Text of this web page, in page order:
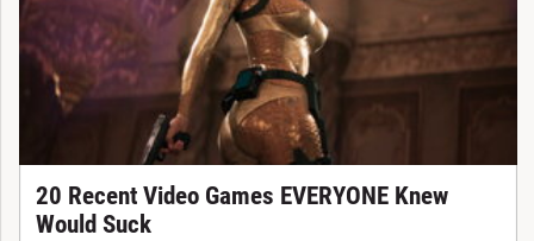
20 Recent Video Games EVERYONE Knew
Would Suck